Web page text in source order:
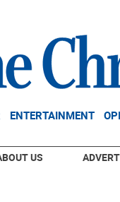
ENTERTAINMENT
US